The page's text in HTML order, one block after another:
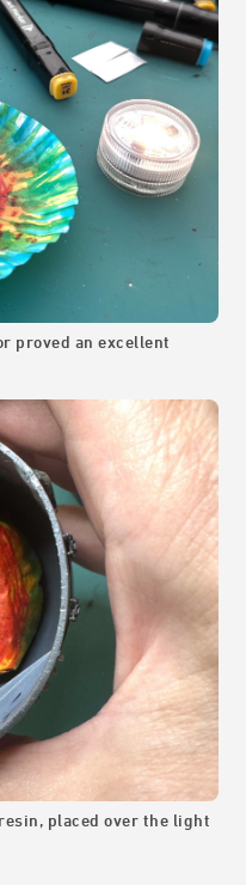
proved an excellent
placed over the light